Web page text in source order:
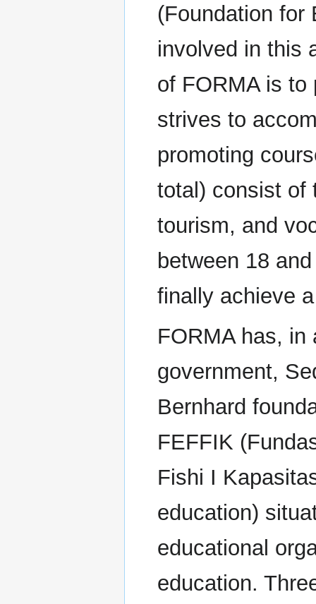
(Foundation for
involved in this
of FORMA is to
strives to
promoting
total) consist of
tourism, and
between 18
finally achieve
FORMA has,
government,
Bernhard
FEFFIK
Fishi I
education)
educational
education.